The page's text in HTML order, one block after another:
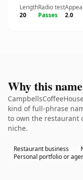
Length
20
Radio test
Passes
Appeal
2.0
Why this
kind of full-phrase
to own the restaurant
niche.
Restaurant business
Personal portfolio or